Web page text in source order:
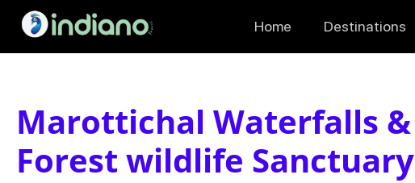
Home Destinations
Marottichal Waterfalls &
Forest wildlife Sanctuary